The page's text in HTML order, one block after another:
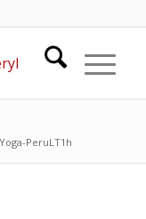
PeruLT1h